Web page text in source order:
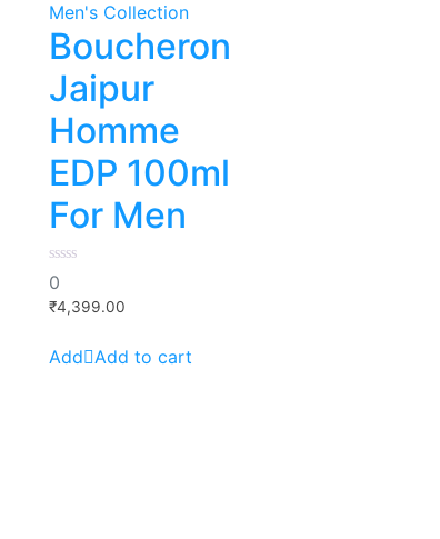
Men's Collection
Boucheron
Jaipur
Homme
EDP 100ml
For Men
0
out
of
0
₹4,399.00
Add to cart